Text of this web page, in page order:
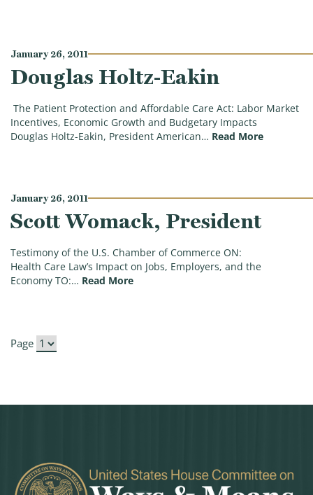
January 26, 2011
Douglas Holtz-Eakin
The Patient Protection and Affordable Care Act: Labor Market
Incentives, Economic Growth and Budgetary Impacts
Douglas Holtz-Eakin, President American… Read More(Douglas
January 26, 2011
Scott Womack, President
Testimony of the U.S. Chamber of Commerce ON:
Health Care Law’s Impact on Jobs, Employers, and the
Economy TO:… Read More(Scott Womack, President)
Page